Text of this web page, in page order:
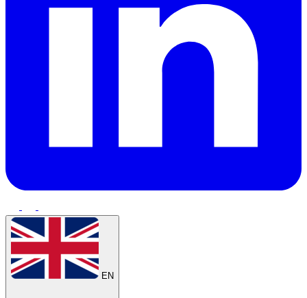
EN